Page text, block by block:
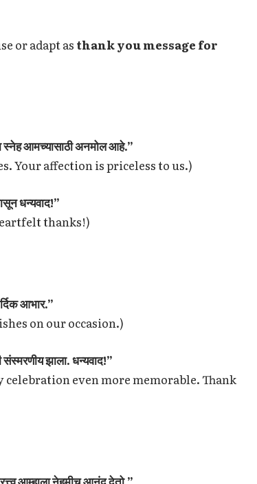
or adapt as thank you message for
स्नेह आमच्यासाठी अनमोल आहे.”
Your affection is priceless to us.)
धन्यवाद!”
thanks!)
आभार.”
on our occasion.)
झाला. धन्यवाद!”
even more memorable. Thank